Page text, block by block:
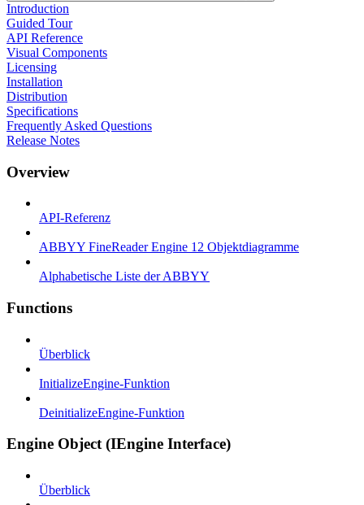
Introduction
Guided Tour
API Reference
Visual Components
Licensing
Installation
Distribution
Specifications
Frequently Asked Questions
Release Notes
Overview
API-Referenz
ABBYY FineReader Engine 12 Objektdiagramme
Alphabetische Liste der ABBYY
Functions
Überblick
InitializeEngine-Funktion
DeinitializeEngine-Funktion
Engine Object (IEngine Interface)
Überblick